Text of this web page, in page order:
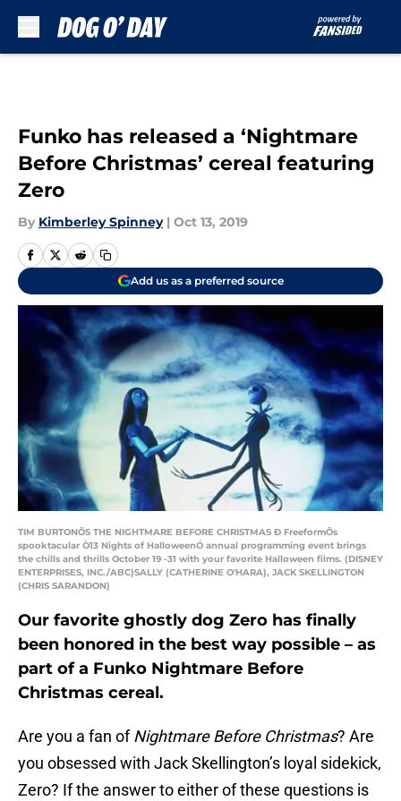
Funko has released a ‘Nightmare
Before Christmas’ cereal featuring
Zero
By Kimberley Spinney | Oct 13, 2019
Add us as a preferred source
TIM BURTONÕS THE NIGHTMARE BEFORE CHRISTMAS Ð FreeformÕs
spooktacular Ò13 Nights of HalloweenÓ annual programming event brings
the chills and thrills October 19 -31 with your favorite Halloween films. (DISNEY
ENTERPRISES, INC./ABC)SALLY (CATHERINE O'HARA), JACK SKELLINGTON
(CHRIS SARANDON)
Our favorite ghostly dog Zero has finally
been honored in the best way possible – as
part of a Funko Nightmare Before
Christmas cereal.
Are you a fan ofNightmare Before Christmas? Are
you obsessed with Jack Skellington’s loyal sidekick,
Zero? If the answer to either of these questions is